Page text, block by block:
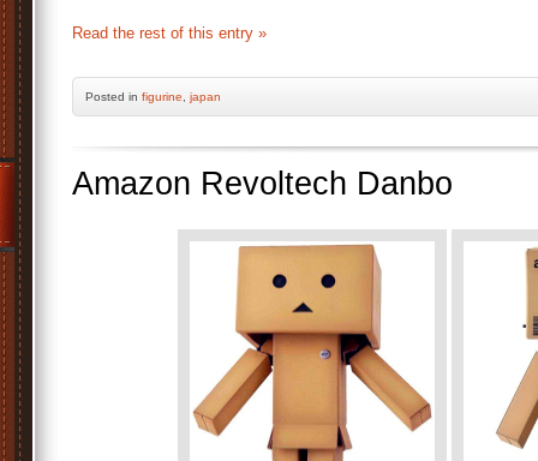
Read the rest of this entry »
Posted in figurine japan
Amazon Revoltech Danbo